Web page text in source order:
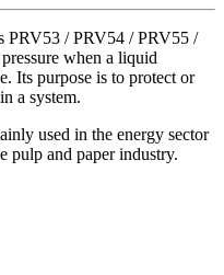
PRV53 / PRV54 / PRV55 /
when a liquid
Its purpose is to protect or
a system.
used in the energy sector
pulp and paper industry.